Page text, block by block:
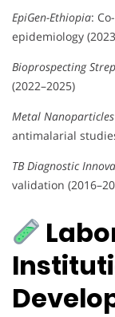
EpiGen-Ethiopia:
epidemiology
Bioprospecting
(2022–2025)
Metal
antimalarial
TB Diagnostic
validation